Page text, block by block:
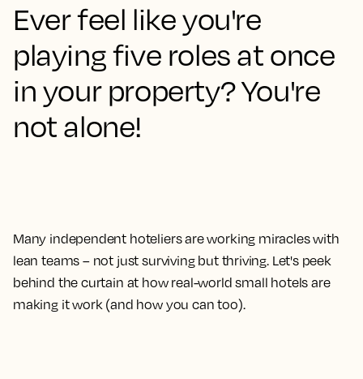
Ever feel like you're
playing five roles at once
in your property? You're
not alone!
Many independent hoteliers are working miracles with
lean teams – not just surviving but thriving. Let's peek
behind the curtain at how real-world small hotels are
making it work (and how you can too).